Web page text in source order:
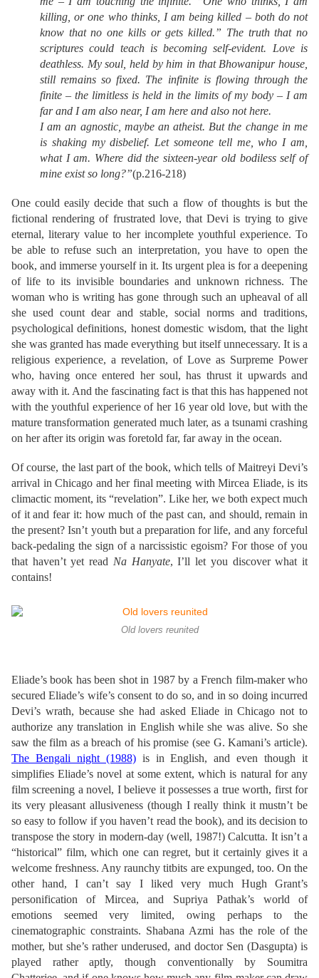
killing, or one who thinks, I am being killed – both do not
know that no one kills or gets killed.” The truth that no
scriptures could teach is becoming self-evident. Love is
deathless. My soul, held by him in that Bhowanipur house,
still remains so fixed. The infinite is flowing through the
finite – the limitless is held in the limits of my body – I am
far and I am also near, I am here and also not here.
I am an agnostic, maybe an atheist. But the change in me
is shaking my disbelief. Let someone tell me, who I am,
what I am. Where did the sixteen-year old bodiless self of
mine exist so long?”(p.216-218)
One could easily decide that such a flow of thoughts is but the
fictional rendering of frustrated love, that Devi is trying to give
eternal, literary value to her incomplete youthful experience. To
be able to refuse such an interpretation, you have to open the
book, and immerse yourself in it. Its urgent plea is for a deepening
of life to its invisible boundaries and unknown richness. The
woman who is writing has gone through such an upheaval of all
she used count dear and stable, social norms and traditions,
psychological definitions, honest domestic wisdom, that the light
she was granted has made everything but itself unnecessary. It is a
religious experience, a revelation, of Love as Surpreme Power
who, having once entered her soul, has thrust it upwards and
away with it. And the fascinating fact is that this has happened not
with the youthful experience of her 16 year old love, but with the
mature transformation generated much later, as a tsunami crashing
on her after its origin was foretold far, far away in the ocean.
Of course, the last part of the book, which tells of Maitreyi Devi’s
arrival in Chicago and her final meeting with Mircea Eliade, is its
climactic moment, its “revelation”. Like her, we both expect much
of it and fear it: how much of the past can, and should, remain in
the present? Isn’t youth but a preparation for life, and any forceful
back-pedaling the sign of a narcissistic egoism? For those of you
that haven’t yet read Na Hanyate, I’ll let you discover what it
contains!
Old lovers reunited
Eliade’s book has been shot in 1987 by a French film-maker who
secured Eliade’s wife’s consent to do so, and in so doing incurred
Devi’s wrath, because she had asked Eliade in Chicago not to
authorize any translation in English while she was alive. So she
saw the film as a breach of his promise (see G. Kamani’s article).
The Bengali night (1988) is in English, and even though it
simplifies Eliade’s novel at some extent, which is natural for any
film screening a novel, I believe it possesses a true worth, first for
its very pleasant allusiveness (though I really think it mustn’t be
so easy to follow if you haven’t read the book), and its decision to
transpose the story in modern-day (well, 1987!) Calcutta. It isn’t a
“historical” film, which one can regret, but it certainly gives it a
welcome freshness. Any raunchy titbits are expunged, too. On the
other hand, I can’t say I liked very much Hugh Grant’s
personification of Mircea, and Supriya Pathak’s world of
emotions seemed very limited, owing perhaps to the
cinematographic constraints. Shabana Azmi has the role of the
mother, but she’s rather underused, and doctor Sen (Dasgupta) is
played rather aptly, though conventionally by Soumitra